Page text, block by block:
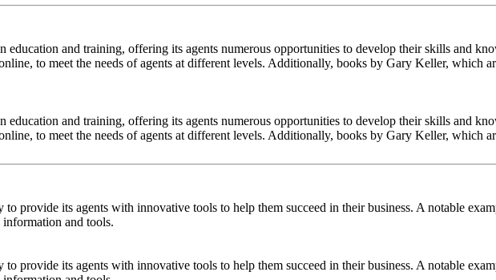
education and training, offering its agents numerous opportunities to develop their skills and
to meet the needs of agents at different levels. Additionally, books by Gary Keller, which
education and training, offering its agents numerous opportunities to develop their skills and
to meet the needs of agents at different levels. Additionally, books by Gary Keller, which
provide its agents with innovative tools to help them succeed in their business. A notable
and tools.
provide its agents with innovative tools to help them succeed in their business. A notable